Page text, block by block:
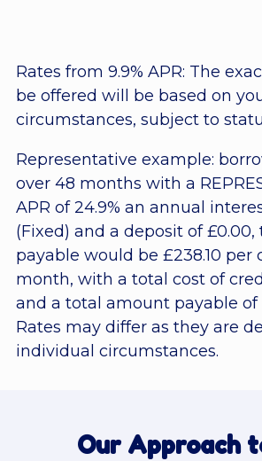
Rates from 9.9% APR: The
be offered will be based on
circumstances, subject to
Representative example:
over 48 months with a
APR of 24.9% an annual
(Fixed) and a deposit of
payable would be £238.10 per
month, with a total cost of
and a total amount payable of
Rates may differ as they are
individual circumstances.
Our Approach